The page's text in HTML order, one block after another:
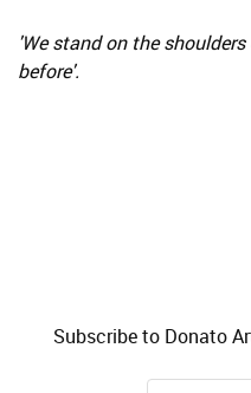
'We stand on the
before'.
Subscribe to Donato